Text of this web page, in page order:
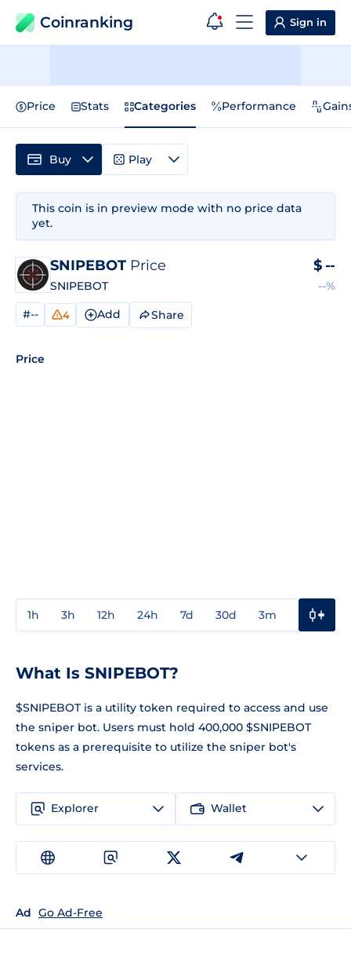
Coinranking Sign in
Price Stats Categories Performance
This coin is in preview mode with no price data
yet.
SNIPEBOT Price
SNIPEBOT
$ --
--%
#-- 4 Add Share
Price
1h 3h 12h 24h 7d 30d 3m
Buy Play
What Is SNIPEBOT?
$SNIPEBOT is a utility token required to access and use
the sniper bot. Users must hold 400,000 $SNIPEBOT
tokens as a prerequisite to utilize the sniper bot's
services.
Explorer Wallet
Ad Go Ad-Free